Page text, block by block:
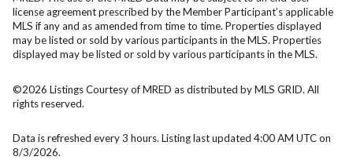
license agreement prescribed by the Member Participant’s applicable
MLS if any and as amended from time to time. Properties displayed
may be listed or sold by various participants in the MLS. Properties
displayed may be listed or sold by various participants in the MLS.
©2026 Listings Courtesy of MRED as distributed by MLS GRID. All
rights reserved.
Data is refreshed every 3 hours. Listing last updated 4:00 AM UTC on
8/3/2026.